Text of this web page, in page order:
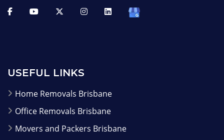
USEFUL LINKS
Home Removals Brisbane
Office Removals Brisbane
Movers and Packers Brisbane